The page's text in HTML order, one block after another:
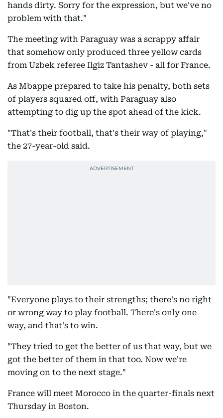
hands dirty. Sorry for the expression, but we've no
problem with that."
The meeting with Paraguay was a scrappy affair
that somehow only produced three yellow cards
from Uzbek referee Ilgiz Tantashev - all for France.
As Mbappe prepared to take his penalty, both sets
of players squared off, with Paraguay also
attempting to dig up the spot ahead of the kick.
"That's their football, that's their way of playing,"
the 27-year-old said.
"Everyone plays to their strengths; there's no right
or wrong way to play football. There's only one
way, and that's to win.
"They tried to get the better of us that way, but we
got the better of them in that too. Now we're
moving on to the next stage."
France will meet Morocco in the quarter-finals next
Thursday in Boston.